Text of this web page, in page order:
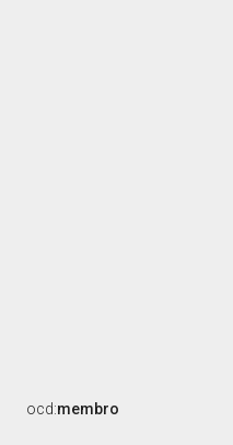
ocd:membro